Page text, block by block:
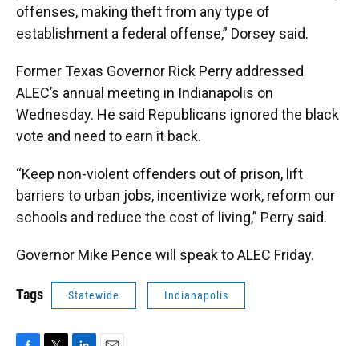
offenses, making theft from any type of
establishment a federal offense,” Dorsey said.
Former Texas Governor Rick Perry addressed
ALEC’s annual meeting in Indianapolis on
Wednesday. He said Republicans ignored the black
vote and need to earn it back.
“Keep non-violent offenders out of prison, lift
barriers to urban jobs, incentivize work, reform our
schools and reduce the cost of living,” Perry said.
Governor Mike Pence will speak to ALEC Friday.
Tags Statewide Indianapolis